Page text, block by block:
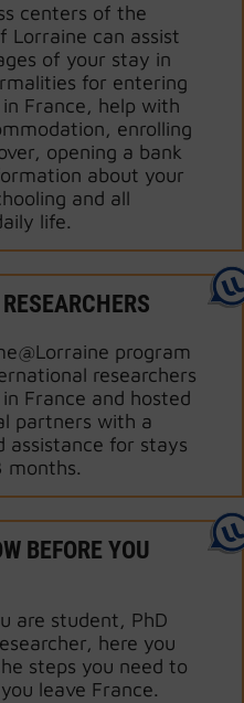
centers of the
Lorraine can assist
of your stay in
for entering
France, help with
enrolling
opening a bank
about your
and all
life.
program
researchers
France and hosted
partners with a
assistance for stays
months.
BEFORE YOU
are student, PhD
here you
steps you need to
leave France.